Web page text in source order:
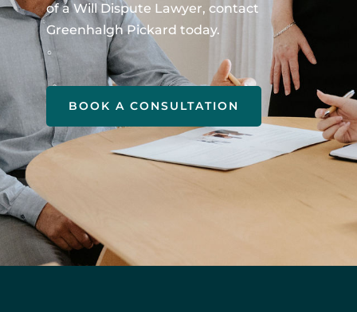
of a Will Dispute Lawyer, contact
Greenhalgh Pickard today.
BOOK A CONSULTATION